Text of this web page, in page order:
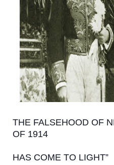
THE FALSEHOOD OF
OF 1914
HAS COME TO LIGHT”